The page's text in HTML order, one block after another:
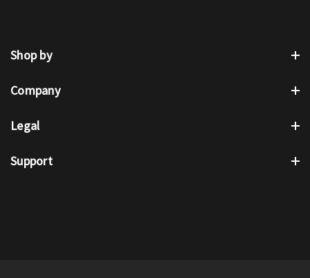
Shop by
Company
Legal
Support